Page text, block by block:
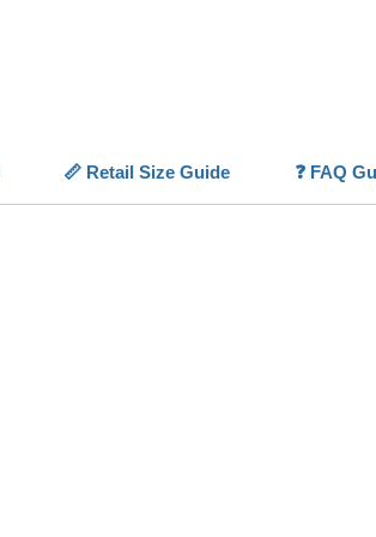
with
📏 Retail Size Guide ❓ FAQ